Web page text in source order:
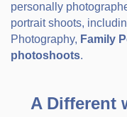
personally
portrait shoots,
Photography, Family
photoshoots.
A Different